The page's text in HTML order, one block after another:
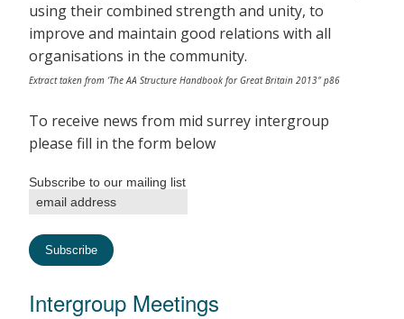
using their combined strength and unity, to
improve and maintain good relations with all
organisations in the community.
Extract taken from ‘The AA Structure Handbook for Great Britain 2013″ p86
To receive news from mid surrey intergroup
please fill in the form below
Subscribe to our mailing list
Intergroup Meetings